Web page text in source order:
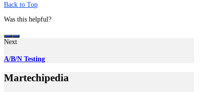
Back to Top
Was this helpful?
Next
A/B/N Testing
Martechipedia